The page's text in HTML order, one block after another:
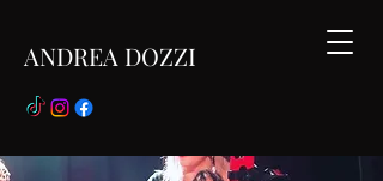
ANDREA DOZZI